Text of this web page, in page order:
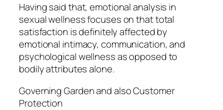
Having said that, emotional analysis in
sexual wellness focuses on that total
satisfaction is definitely affected by
emotional intimacy, communication, and
psychological wellness as opposed to
bodily attributes alone.
Governing Garden and also Customer
Protection